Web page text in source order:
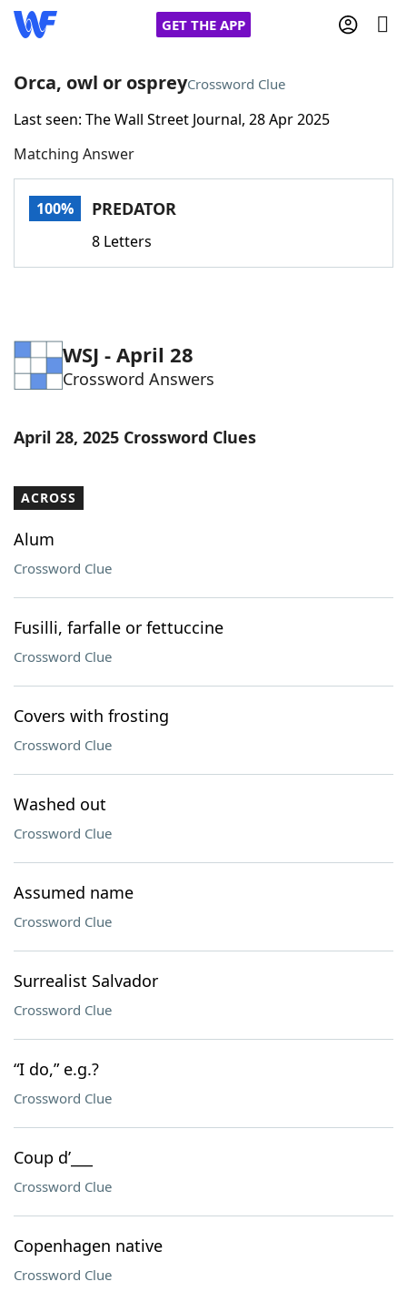
GET THE APP
Home
Words With FriendsCheat
Word Games Helpers
Word List Maker
Orca, owl or ospreyCrossword Clue
Last seen: The Wall Street Journal, 28 Apr 2025
Matching Answer
100% PREDATOR
8 Letters
WSJ - April 28
Crossword Answers
April 28, 2025 Crossword Clues
ACROSS
Alum
Crossword Clue
Fusilli, farfalle or fettuccine
Crossword Clue
Covers with frosting
Crossword Clue
Washed out
Crossword Clue
Assumed name
Crossword Clue
Surrealist Salvador
Crossword Clue
“I do,” e.g.?
Crossword Clue
Coup d’___
Crossword Clue
Copenhagen native
Crossword Clue